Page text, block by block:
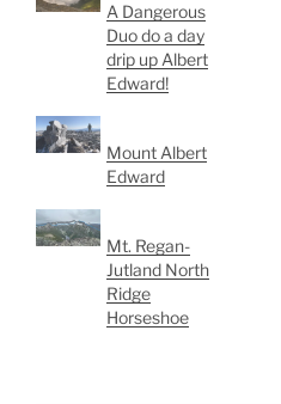
A Dangerous
Duo do a day
drip up Albert
Edward!
Mount Albert
Edward
Mt. Regan-
Jutland North
Ridge
Horseshoe